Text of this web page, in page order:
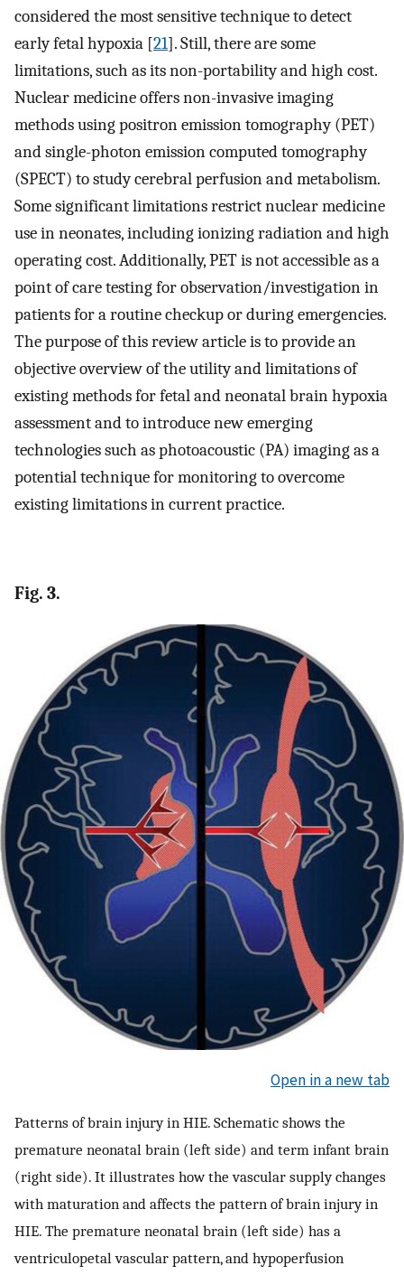
considered the most sensitive technique to detect
early fetal hypoxia [21]. Still, there are some
limitations, such as its non-portability and high cost.
Nuclear medicine offers non-invasive imaging
methods using positron emission tomography (PET)
and single-photon emission computed tomography
(SPECT) to study cerebral perfusion and metabolism.
Some significant limitations restrict nuclear medicine
use in neonates, including ionizing radiation and high
operating cost. Additionally, PET is not accessible as a
point of care testing for observation/investigation in
patients for a routine checkup or during emergencies.
The purpose of this review article is to provide an
objective overview of the utility and limitations of
existing methods for fetal and neonatal brain hypoxia
assessment and to introduce new emerging
technologies such as photoacoustic (PA) imaging as a
potential technique for monitoring to overcome
existing limitations in current practice.
Fig. 3.
Open in a new tab
Patterns of brain injury in HIE. Schematic shows the
premature neonatal brain (left side) and term infant brain
(right side). It illustrates how the vascular supply changes
with maturation and affects the pattern of brain injury in
HIE. The premature neonatal brain (left side) has a
ventriculopetal vascular pattern, and hypoperfusion